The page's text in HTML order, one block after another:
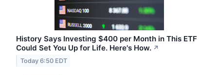
History Says Investing $400 per Month in This ETF
Could Set You Up for Life. Here's How. ↗
Today 6:50 EDT